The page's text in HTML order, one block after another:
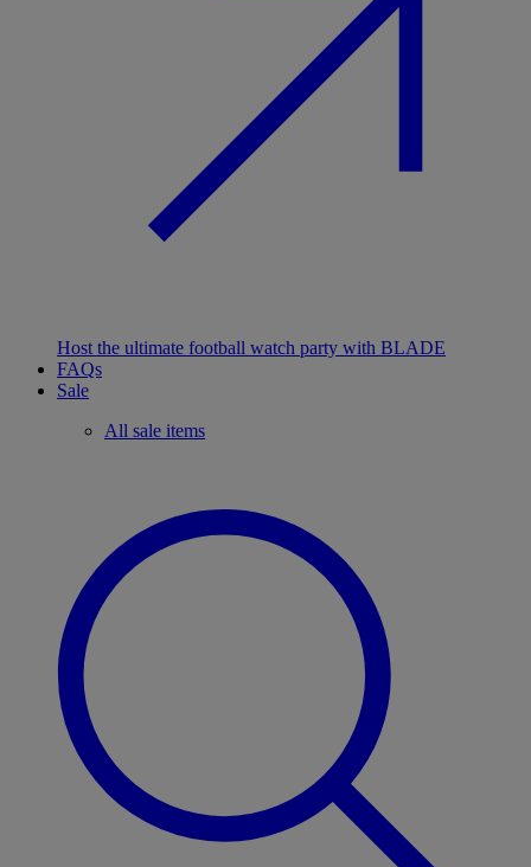
Host the ultimate football watch party with BLADE
FAQs
Sale
All sale items